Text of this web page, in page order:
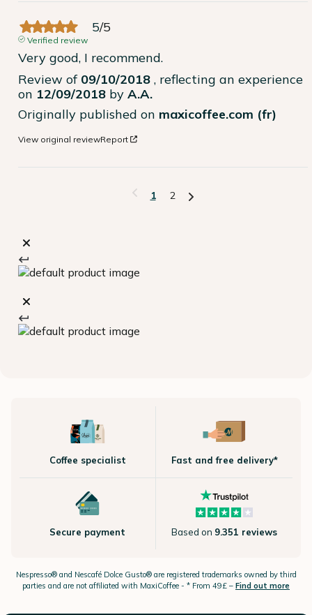
5/5
Verified review
Very good, I recommend.
Review of 09/10/2018 , reflecting an experience
on 12/09/2018 by A.A.
Originally published on maxicoffee.com (fr)
View original reviewReport
1 2
Coffee specialist Fast and free delivery*
Secure payment Based on 9.351 reviews
Nespresso®and Nescafé Dolce Gusto®are registered trademarks owned by third
parties and are not affiliated with MaxiCoffee - * From 49£ – Find out more